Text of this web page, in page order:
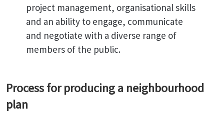
project management, organisational skills
and an ability to engage, communicate
and negotiate with a diverse range of
members of the public.
Process for producing a neighbourhood
plan